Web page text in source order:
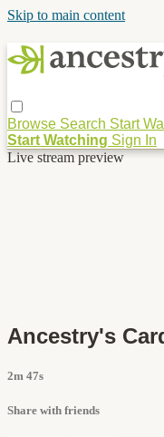
Skip to main content
Browse Search Start
Start Watching Sign In
Live stream preview
Ancestry's
2m 47s
Share with friends